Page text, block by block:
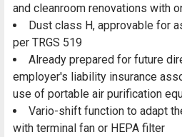
and cleanroom renovations with
Dust class H, approvable for
per TRGS 519
Already prepared for future
employer's liability insurance
use of portable air purification
Vario-shift function to adapt
with terminal fan or HEPA filter